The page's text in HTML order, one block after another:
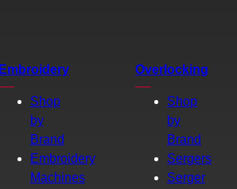
Embroidery
Shop
by
Brand
Embroidery
Machines
Overlocking
Shop
by
Brand
Sergers
Serger